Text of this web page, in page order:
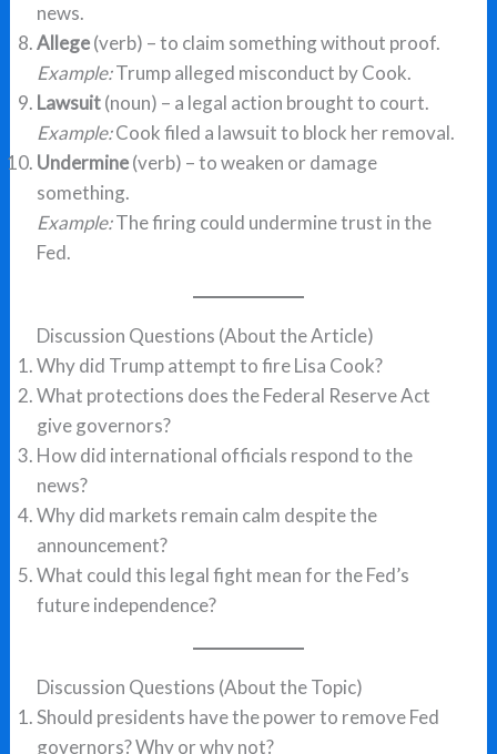
news.
Allege(verb) – to claim something without proof.
Example:Trump alleged misconduct by Cook.
Lawsuit(noun) – a legal action brought to court.
Example:Cook filed a lawsuit to block her removal.
Undermine(verb) – to weaken or damage
something.
Example:The firing could undermine trust in the
Fed.
Discussion Questions (About the Article)
Why did Trump attempt to fire Lisa Cook?
What protections does the Federal Reserve Act
give governors?
How did international officials respond to the
news?
Why did markets remain calm despite the
announcement?
What could this legal fight mean for the Fed’s
future independence?
Discussion Questions (About the Topic)
Should presidents have the power to remove Fed
governors? Why or why not?